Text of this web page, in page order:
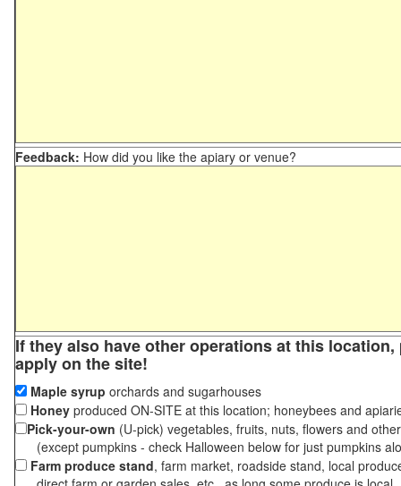
Feedback: How did you like the apiary or venue?
If they also have other operations at this
apply on the site!
Maple syrup orchards and sugarhouses
Honey produced ON-SITE at this location; honeybees and
Pick-your-own (U-pick) vegetables, fruits, nuts, flowers and
(except pumpkins - check Halloween below for just pumpkins
Farm produce stand, farm market, roadside stand, local